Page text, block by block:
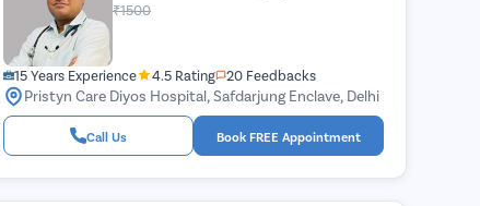
₹1500
15 Years Experience 4.5 Rating 20 Feedbacks
Pristyn Care Diyos Hospital, Safdarjung Enclave, Delhi
Call Us Book FREE Appointment